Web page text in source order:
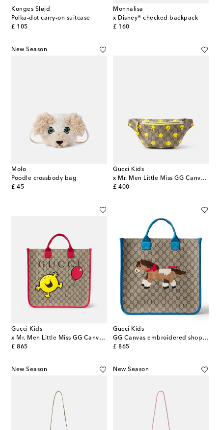
Konges Sløjd
Polka-dot carry-on suitcase
£ 105
original price
Monnalisa
x Disney® checked backpack
£ 160
original price
New Season
Molo
Poodle crossbody bag
£ 45
original price
Gucci Kids
x Mr. Men Little Miss GG Canvas belt bag
£ 400
original price
Gucci Kids
x Mr. Men Little Miss GG Canvas tote bag
£ 865
original price
Gucci Kids
GG Canvas embroidered shopper
£ 865
original price
New Season New Season